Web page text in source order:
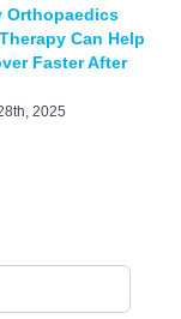
Orthopaedics
Can Help
Faster After
2025